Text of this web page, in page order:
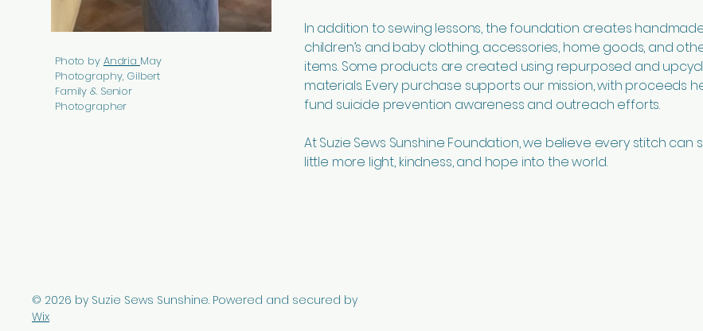
Photo by Andria May
Photography, Gilbert
Family & Senior
Photographer
In addition to sewing lessons, the foundation creates
children’s and baby clothing, accessories, home goods, and
items. Some products are created using repurposed and
materials. Every purchase supports our mission, with proceeds
fund suicide prevention awareness and outreach efforts.
At Suzie Sews Sunshine Foundation, we believe every stitch can
little more light, kindness, and hope into the world.
© 2026 by Suzie Sews Sunshine. Powered and secured by
Wix